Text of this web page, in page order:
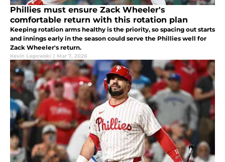
Phillies must ensure Zack Wheeler's
comfortable return with this rotation plan
Keeping rotation arms healthy is the priority, so spacing out starts
and innings early in the season could serve the Phillies well for
Zack Wheeler's return.
Kevin Lagowski | Mar 7, 2026